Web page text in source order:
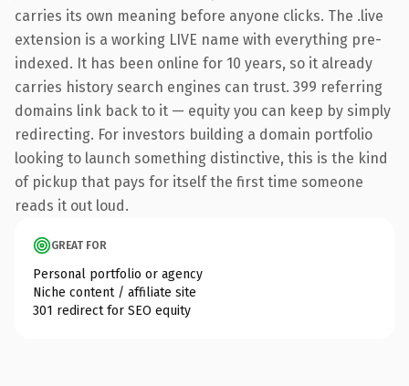
carries its own meaning before anyone clicks. The .live
extension is a working LIVE name with everything pre-
indexed. It has been online for 10 years, so it already
carries history search engines can trust. 399 referring
domains link back to it — equity you can keep by simply
redirecting. For investors building a domain portfolio
looking to launch something distinctive, this is the kind
of pickup that pays for itself the first time someone
reads it out loud.
GREAT FOR
Personal portfolio or agency
Niche content / affiliate site
301 redirect for SEO equity